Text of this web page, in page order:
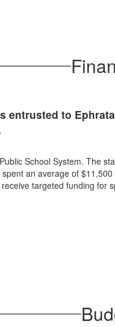
entrusted to
School System. The
an average of
targeted funding